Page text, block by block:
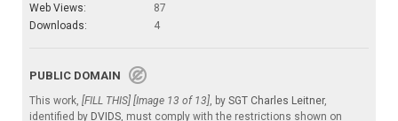
Web Views:
87
Downloads:
4
PUBLIC DOMAIN
This work, [FILL THIS] [Image 13 of 13], by SGT Charles Leitner,
identified by DVIDS, must comply with the restrictions shown on